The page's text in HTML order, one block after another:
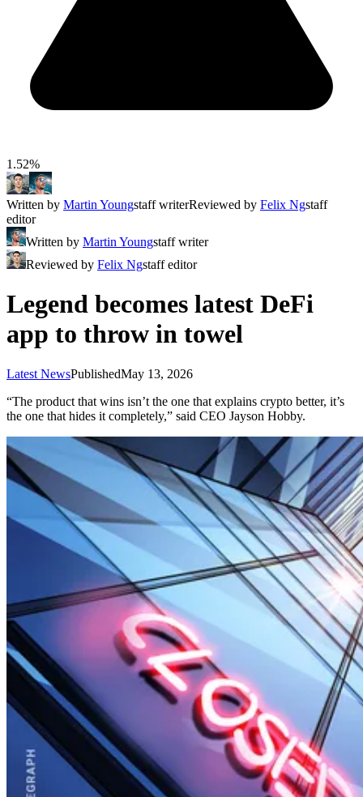
1.52%
Written by Martin Youngstaff writerReviewed by Felix Ngstaff
editor
Written by Martin Youngstaff writer
Reviewed by Felix Ngstaff editor
Legend becomes latest DeFi
app to throw in towel
Latest NewsPublishedMay 13, 2026
“The product that wins isn’t the one that explains crypto better, it’s
the one that hides it completely,” said CEO Jayson Hobby.